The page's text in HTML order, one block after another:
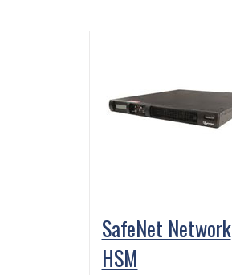
SafeNet Network
HSM